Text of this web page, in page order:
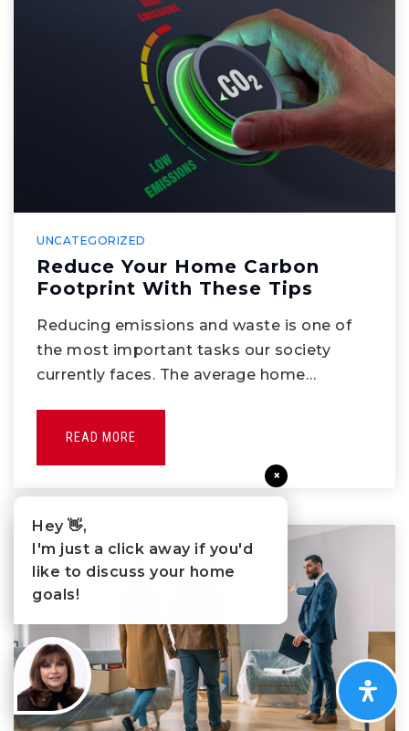
UNCATEGORIZED
Reduce Your Home Carbon
Footprint With These Tips
Reducing emissions and waste is one of
the most important tasks our society
currently faces. The average home…
READ MORE
×
Hey 👋,
I'm just a click away if you'd
like to discuss your home
goals!